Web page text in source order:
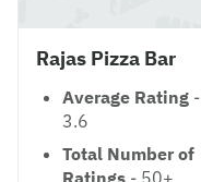
Rajas Pizza Bar
Average Rating -
3.6
Total Number of
Ratings - 50+